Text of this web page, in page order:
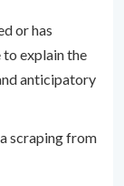
or has
explain the
anticipatory
scraping from